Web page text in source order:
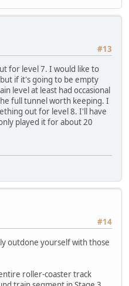
#13
for level 7. I would like to
if it's going to be empty
level at least had occasional
full tunnel worth keeping. I
out for level 8. I'll have
played it for about 20
#14
outdone yourself with those
roller-coaster track